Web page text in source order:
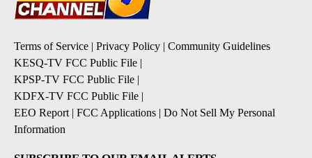
Terms of Service | Privacy Policy | Community Guidelines
KESQ-TV FCC Public File |
KPSP-TV FCC Public File |
KDFX-TV FCC Public File |
EEO Report | FCC Applications | Do Not Sell My Personal
Information